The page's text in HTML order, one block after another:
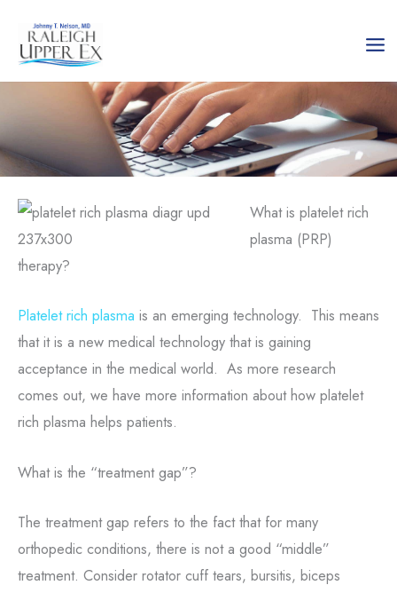
content
What is platelet rich
plasma (PRP)
therapy?
Platelet rich plasma is an emerging technology. This means
that it is a new medical technology that is gaining
acceptance in the medical world. As more research
comes out, we have more information about how platelet
rich plasma helps patients.
What is the “treatment gap”?
The treatment gap refers to the fact that for many
orthopedic conditions, there is not a good “middle”
treatment. Consider rotator cuff tears, bursitis, biceps